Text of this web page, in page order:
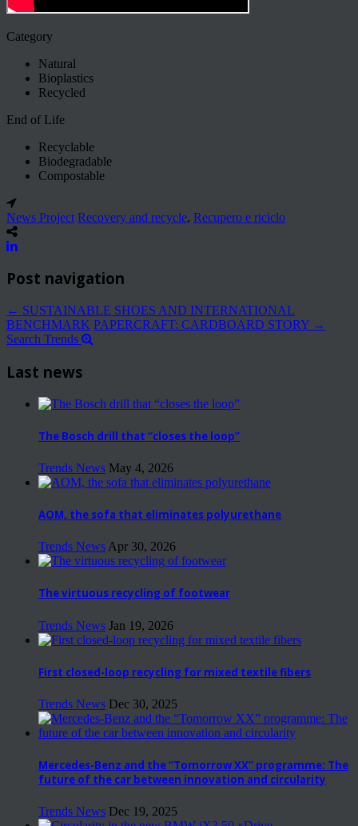
Category
Natural
Bioplastics
Recycled
End of Life
Recyclable
Biodegradable
Compostable
News Project Recovery and recycle, Recupero e riciclo
Post navigation
← SUSTAINABLE SHOES AND INTERNATIONAL
BENCHMARK PAPERCRAFT: CARDBOARD STORY →
Search Trends
Last news
The Bosch drill that “closes the loop”
Trends News May 4, 2026
AOM, the sofa that eliminates polyurethane
Trends News Apr 30, 2026
The virtuous recycling of footwear
Trends News Jan 19, 2026
First closed-loop recycling for mixed textile fibers
Trends News Dec 30, 2025
Mercedes-Benz and the “Tomorrow XX” programme: The
future of the car between innovation and circularity
Trends News Dec 19, 2025